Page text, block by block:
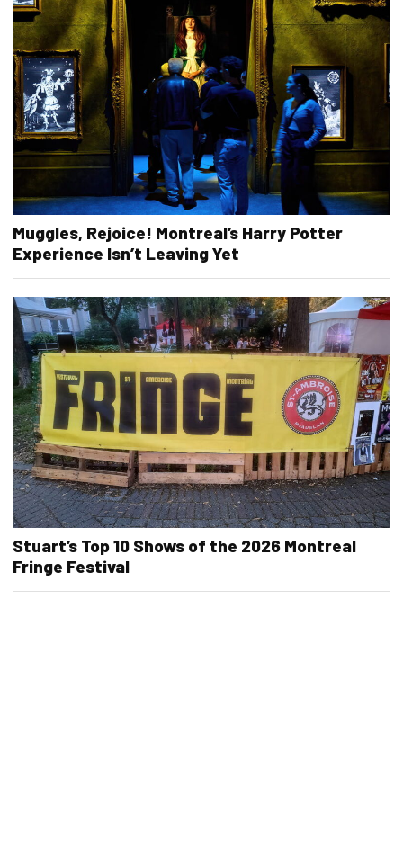
Muggles, Rejoice! Montreal’s Harry Potter
Experience Isn’t Leaving Yet
Stuart’s Top 10 Shows of the 2026 Montreal
Fringe Festival